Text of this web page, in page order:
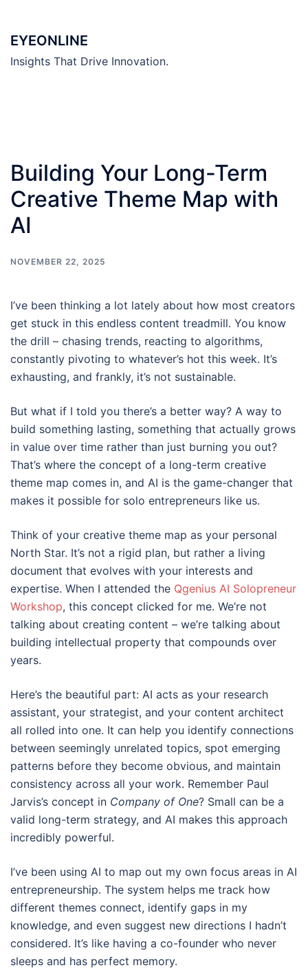
content
EYEONLINE
Insights That Drive Innovation.
Building Your Long-Term
Creative Theme Map with
AI
NOVEMBER 22, 2025
I’ve been thinking a lot lately about how most creators
get stuck in this endless content treadmill. You know
the drill – chasing trends, reacting to algorithms,
constantly pivoting to whatever’s hot this week. It’s
exhausting, and frankly, it’s not sustainable.
But what if I told you there’s a better way? A way to
build something lasting, something that actually grows
in value over time rather than just burning you out?
That’s where the concept of a long-term creative
theme map comes in, and AI is the game-changer that
makes it possible for solo entrepreneurs like us.
Think of your creative theme map as your personal
North Star. It’s not a rigid plan, but rather a living
document that evolves with your interests and
expertise. When I attended the Qgenius AI Solopreneur
Workshop, this concept clicked for me. We’re not
talking about creating content – we’re talking about
building intellectual property that compounds over
years.
Here’s the beautiful part: AI acts as your research
assistant, your strategist, and your content architect
all rolled into one. It can help you identify connections
between seemingly unrelated topics, spot emerging
patterns before they become obvious, and maintain
consistency across all your work. Remember Paul
Jarvis’s concept in Company of One? Small can be a
valid long-term strategy, and AI makes this approach
incredibly powerful.
I’ve been using AI to map out my own focus areas in AI
entrepreneurship. The system helps me track how
different themes connect, identify gaps in my
knowledge, and even suggest new directions I hadn’t
considered. It’s like having a co-founder who never
sleeps and has perfect memory.